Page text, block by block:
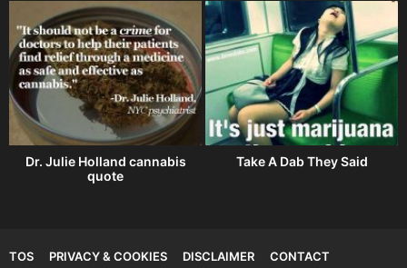
Dr. Julie Holland cannabis
quote
Take A Dab They Said
TOS PRIVACY & COOKIES DISCLAIMER CONTACT